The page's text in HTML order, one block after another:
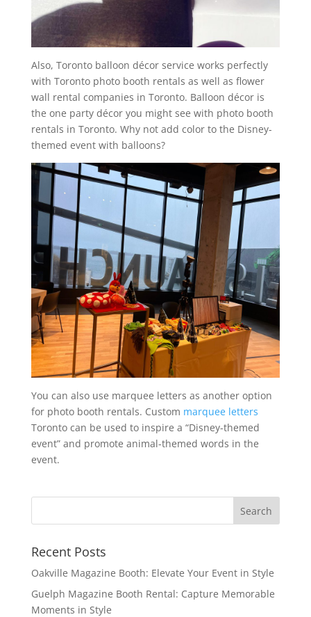
Also, Toronto balloon décor service works perfectly
with Toronto photo booth rentals as well as flower
wall rental companies in Toronto. Balloon décor is
the one party décor you might see with photo booth
rentals in Toronto. Why not add color to the Disney-
themed event with balloons?
You can also use marquee letters as another option
for photo booth rentals. Custom marquee letters
Toronto can be used to inspire a “Disney-themed
event” and promote animal-themed words in the
event.
Recent Posts
Oakville Magazine Booth: Elevate Your Event in Style
Guelph Magazine Booth Rental: Capture Memorable
Moments in Style